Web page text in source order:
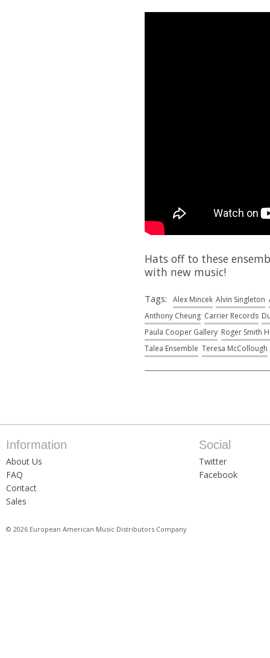
Hats off to these
with new music!
Tags: Alex Mincek Alvin Singleton
Anthony Cheung Carrier Records
Paula Cooper Gallery Roger Smith
Talea Ensemble Teresa McCollough
Information
About Us
FAQ
Contact
Sales
Social
Twitter
Facebook
© 2026 European American Music Distributors Company